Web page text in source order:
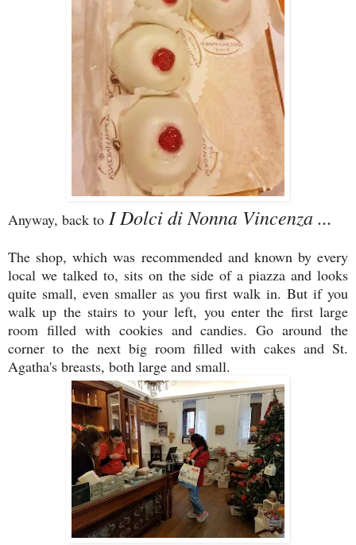
Anyway, back to I Dolci di Nonna Vincenza ...
The shop, which was recommended and known by every
local we talked to, sits on the side of a piazza and looks
quite small, even smaller as you first walk in. But if you
walk up the stairs to your left, you enter the first large
room filled with cookies and candies. Go around the
corner to the next big room filled with cakes and St.
Agatha's breasts, both large and small.